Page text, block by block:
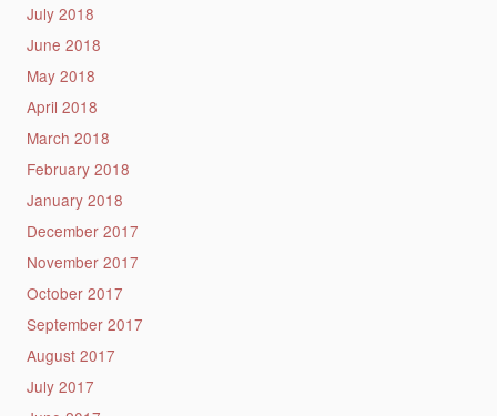
July 2018
June 2018
May 2018
April 2018
March 2018
February 2018
January 2018
December 2017
November 2017
October 2017
September 2017
August 2017
July 2017